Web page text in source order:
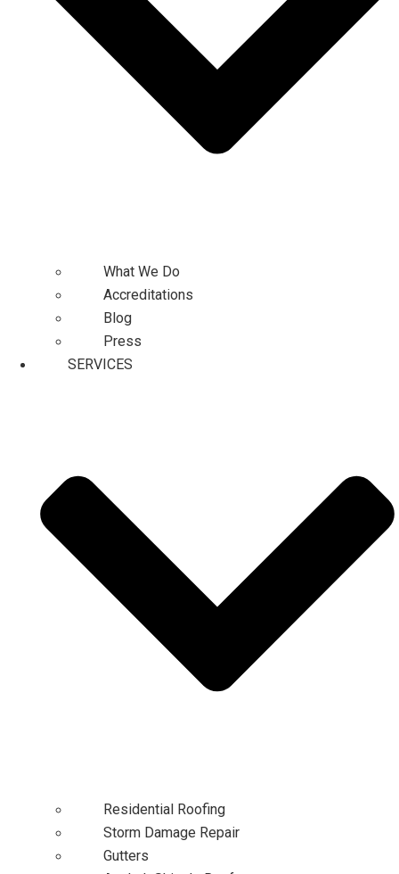
What We Do
Accreditations
Blog
Press
SERVICES
Residential Roofing
Storm Damage Repair
Gutters